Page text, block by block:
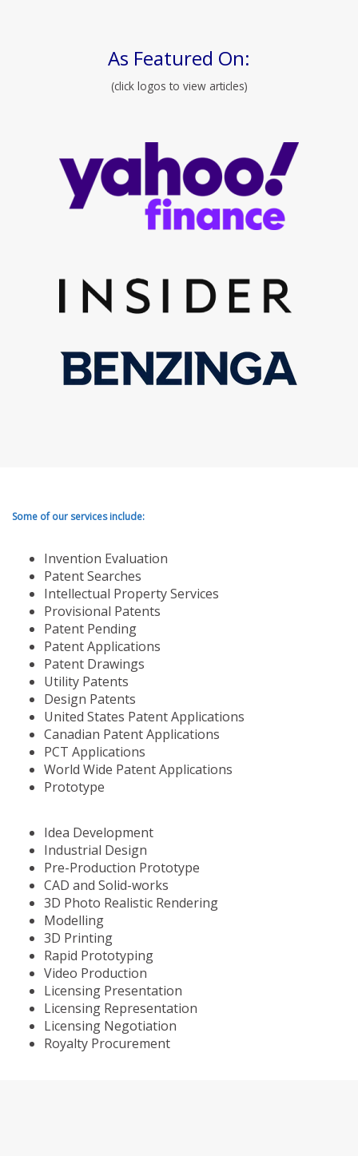
As Featured On:
(click logos to view articles)
Some of our services include:
Invention Evaluation
Patent Searches
Intellectual Property Services
Provisional Patents
Patent Pending
Patent Applications
Patent Drawings
Utility Patents
Design Patents
United States Patent Applications
Canadian Patent Applications
PCT Applications
World Wide Patent Applications
Prototype
Idea Development
Industrial Design
Pre-Production Prototype
CAD and Solid-works
3D Photo Realistic Rendering
Modelling
3D Printing
Rapid Prototyping
Video Production
Licensing Presentation
Licensing Representation
Licensing Negotiation
Royalty Procurement